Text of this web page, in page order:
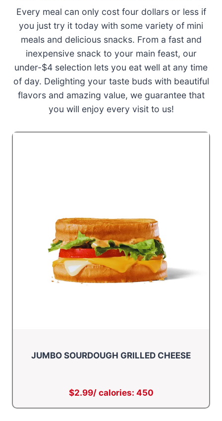
Every meal can only cost four dollars or less if
you just try it today with some variety of mini
meals and delicious snacks. From a fast and
inexpensive snack to your main feast, our
under-$4 selection lets you eat well at any time
of day. Delighting your taste buds with beautiful
flavors and amazing value, we guarantee that
you will enjoy every visit to us!
JUMBO SOURDOUGH GRILLED CHEESE
$2.99/ calories: 450